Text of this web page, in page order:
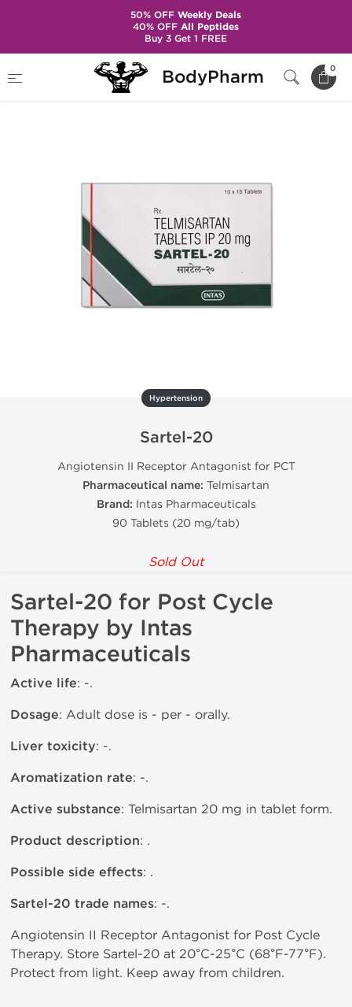
BodyPharm 0
Categories
Hypertension
Sartel-20
Angiotensin II Receptor Antagonist for PCT
Pharmaceutical name: Telmisartan
Brand: Intas Pharmaceuticals
90 Tablets (20 mg/tab)
Sold Out
Sartel-20 for Post Cycle
Therapy by Intas
Pharmaceuticals
Active life: -.
Dosage: Adult dose is - per - orally.
Liver toxicity: -.
Aromatization rate: -.
Active substance: Telmisartan 20 mg in tablet form.
Product description: .
Possible side effects: .
Sartel-20 trade names: -.
Angiotensin II Receptor Antagonist for Post Cycle
Therapy. Store Sartel-20 at 20°C-25°C (68°F-77°F).
Protect from light. Keep away from children.
50% OFFWeekly Deals
40% OFFAll Peptides
Buy 3 Get 1 FREE